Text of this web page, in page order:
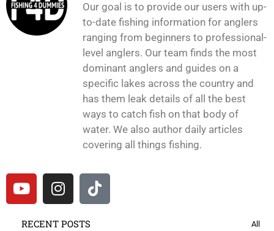
Our goal is to provide our users with up-
to-date fishing information for anglers
ranging from beginners to professional-
level anglers. Our team finds the most
dominant anglers and guides on a
specific lakes across the country and
has them leak details of all the best
ways to catch fish on that body of
water. We also author daily articles
covering all things fishing.
RECENT POSTS All